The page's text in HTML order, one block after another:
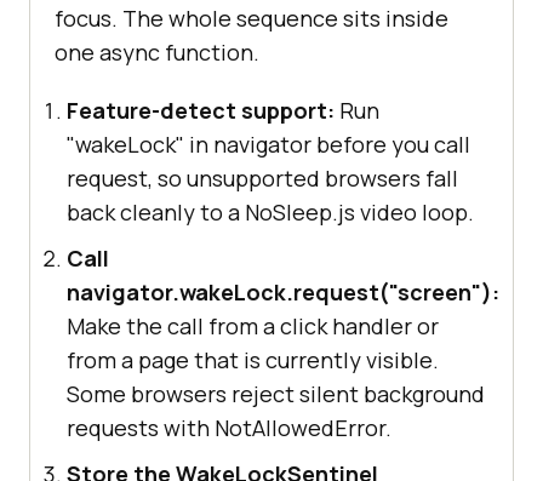
focus. The whole sequence sits inside
one async function.
Feature-detect support: Run
"wakeLock" in navigator before you call
request, so unsupported browsers fall
back cleanly to a NoSleep.js video loop.
Call
navigator.wakeLock.request("screen"):
Make the call from a click handler or
from a page that is currently visible.
Some browsers reject silent background
requests with NotAllowedError.
Store the WakeLockSentinel